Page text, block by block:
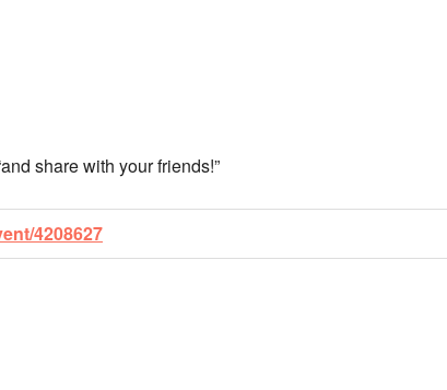
share with your friends!”
4208627